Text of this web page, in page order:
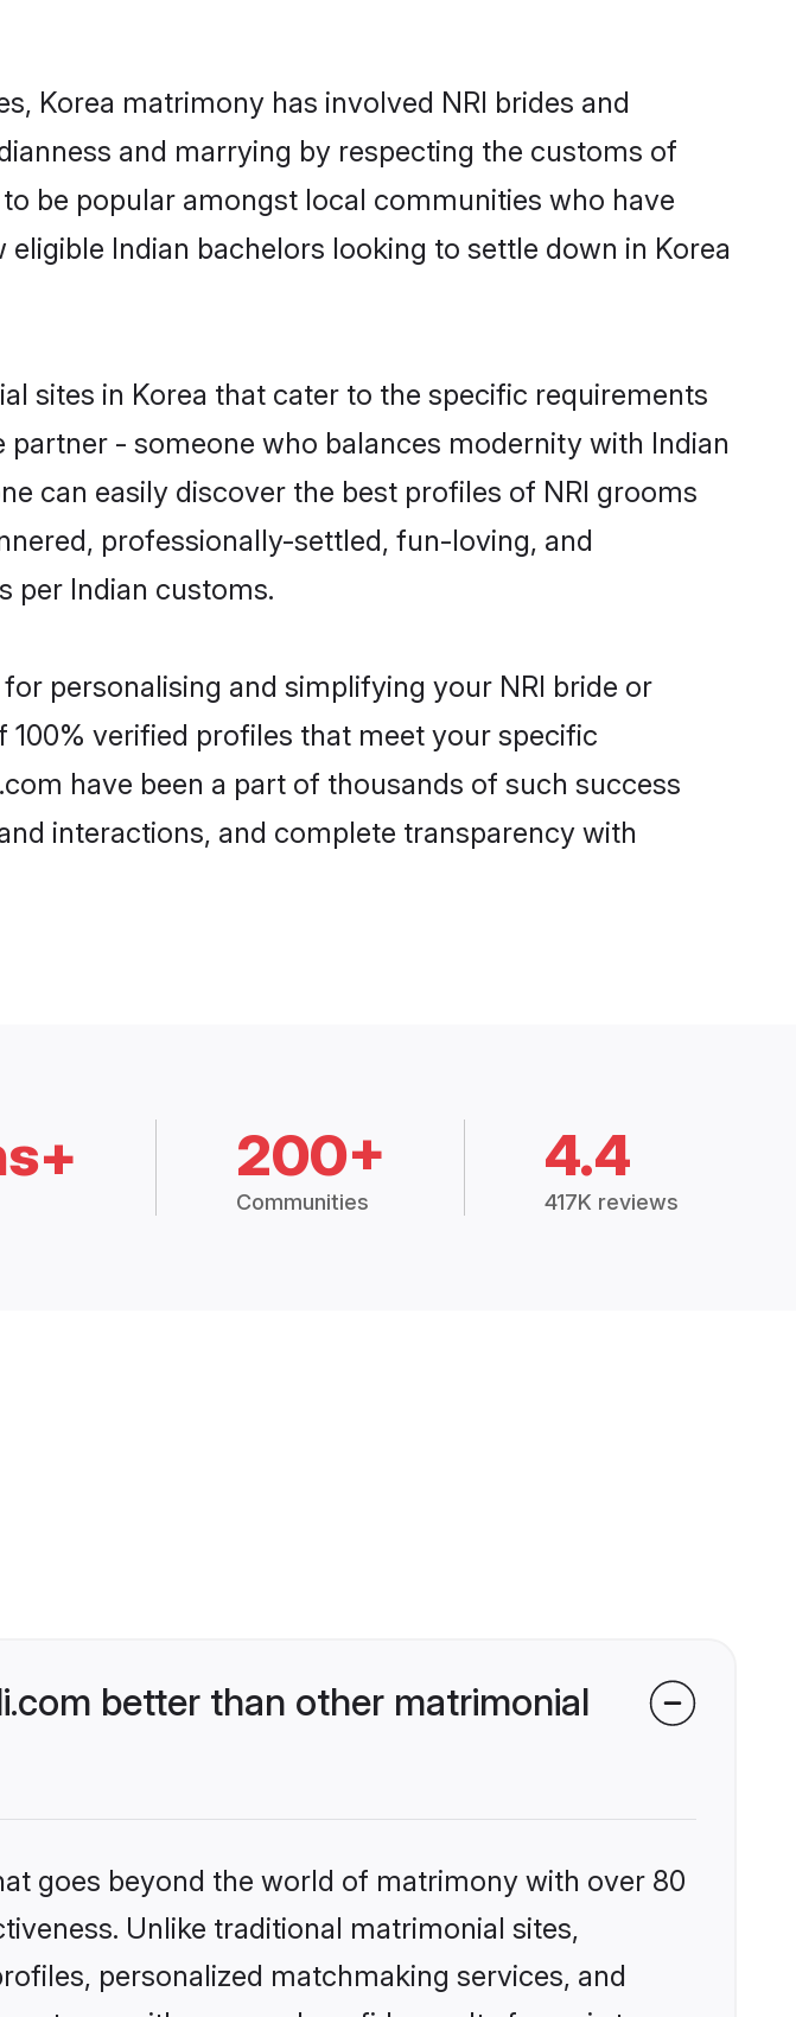
Korea matrimony has involved NRI brides and
and marrying by respecting the customs of
be popular amongst local communities who have
Indian bachelors looking to settle down in Korea
sites in Korea that cater to the specific requirements
- someone who balances modernity with Indian
can easily discover the best profiles of NRI grooms
professionally-settled, fun-loving, and
per Indian customs.
personalising and simplifying your NRI bride or
verified profiles that meet your specific
have been a part of thousands of such success
interactions, and complete transparency with
200+
Communities
4.4
417K reviews
better than other matrimonial
goes beyond the world of matrimony with over 80
Unlike traditional matrimonial sites,
personalized matchmaking services, and